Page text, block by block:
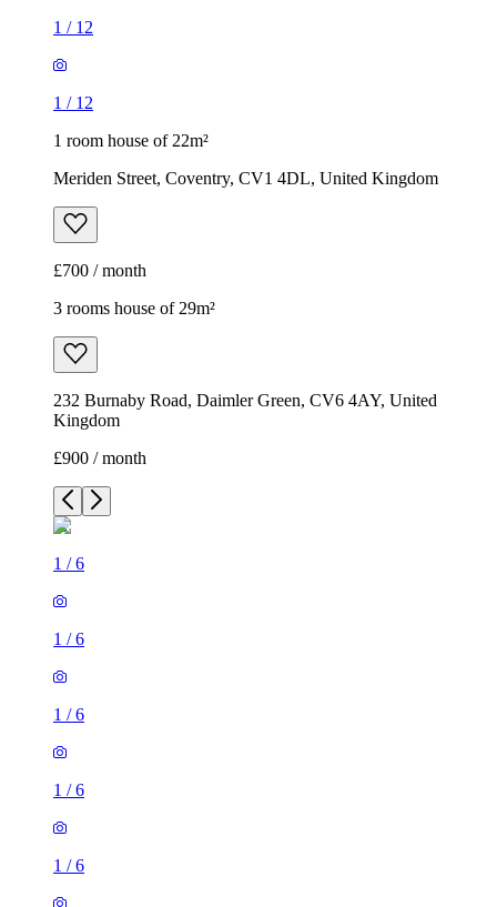
1 / 12
1 / 12
1 room house of 22m²
Meriden Street, Coventry, CV1 4DL, United Kingdom
£700 / month
3 rooms house of 29m²
232 Burnaby Road, Daimler Green, CV6 4AY, United
Kingdom
£900 / month
1 /6
1 /6
1 /6
1 /6
1 /6